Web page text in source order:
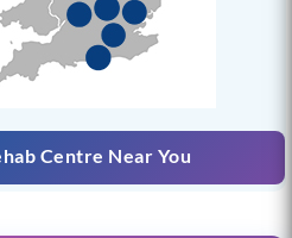
Centre Near You